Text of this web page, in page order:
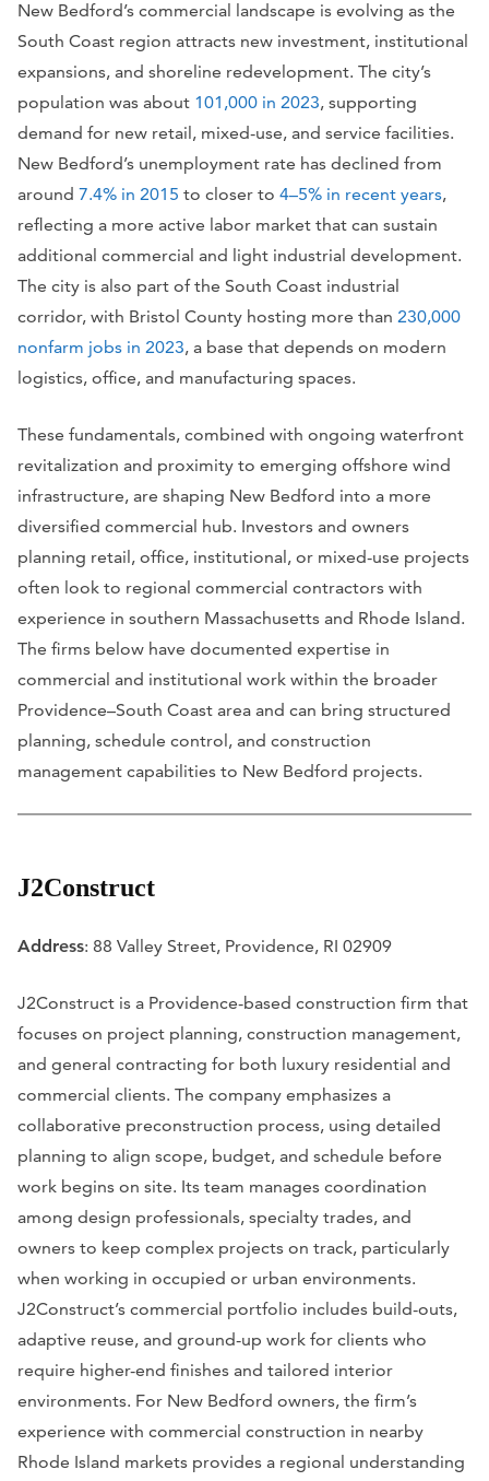
New Bedford’s commercial landscape is evolving as the
South Coast region attracts new investment, institutional
expansions, and shoreline redevelopment. The city’s
population was about 101,000 in 2023, supporting
demand for new retail, mixed-use, and service facilities.
New Bedford’s unemployment rate has declined from
around 7.4% in 2015 to closer to 4–5% in recent years,
reflecting a more active labor market that can sustain
additional commercial and light industrial development.
The city is also part of the South Coast industrial
corridor, with Bristol County hosting more than 230,000
nonfarm jobs in 2023, a base that depends on modern
logistics, office, and manufacturing spaces.
These fundamentals, combined with ongoing waterfront
revitalization and proximity to emerging offshore wind
infrastructure, are shaping New Bedford into a more
diversified commercial hub. Investors and owners
planning retail, office, institutional, or mixed-use projects
often look to regional commercial contractors with
experience in southern Massachusetts and Rhode Island.
The firms below have documented expertise in
commercial and institutional work within the broader
Providence–South Coast area and can bring structured
planning, schedule control, and construction
management capabilities to New Bedford projects.
J2Construct
Address: 88 Valley Street, Providence, RI 02909
J2Construct is a Providence-based construction firm that
focuses on project planning, construction management,
and general contracting for both luxury residential and
commercial clients. The company emphasizes a
collaborative preconstruction process, using detailed
planning to align scope, budget, and schedule before
work begins on site. Its team manages coordination
among design professionals, specialty trades, and
owners to keep complex projects on track, particularly
when working in occupied or urban environments.
J2Construct’s commercial portfolio includes build-outs,
adaptive reuse, and ground-up work for clients who
require higher-end finishes and tailored interior
environments. For New Bedford owners, the firm’s
experience with commercial construction in nearby
Rhode Island markets provides a regional understanding